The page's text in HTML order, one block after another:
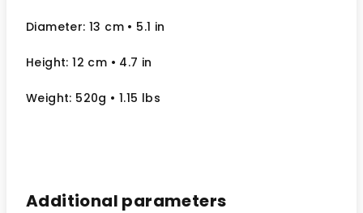
Diameter: 13 cm • 5.1 in
Height: 12 cm • 4.7 in
Weight: 520g • 1.15 lbs
Additional parameters